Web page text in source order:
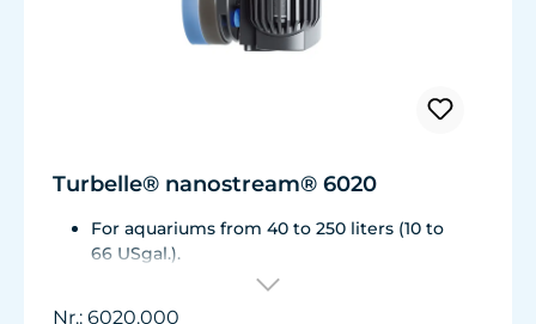
Turbelle® nanostream® 6020
For aquariums from 40 to 250 liters (10 to
66 USgal.).
Flow rate: approx. 2,500 l/h (660 USgal./h)
Nr.: 6020.000